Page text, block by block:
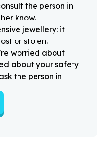
the person in
know.
jewellery: it
or stolen.
worried about
about your safety
the person in